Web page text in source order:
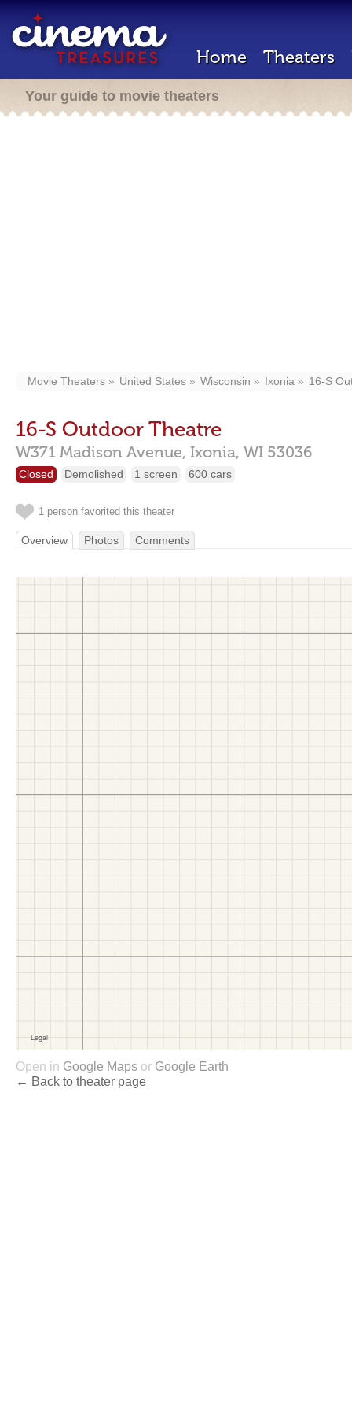
Home Theaters
Your guide to movie theaters
Movie Theaters United States Wisconsin Ixonia 16-S
16-S Outdoor Theatre
W371 Madison Avenue, Ixonia, WI 53036
Closed Demolished 1 screen 600 cars
1 person favorited this theater
Overview Photos Comments
Open in Google Maps or Google Earth
← Back to theater page